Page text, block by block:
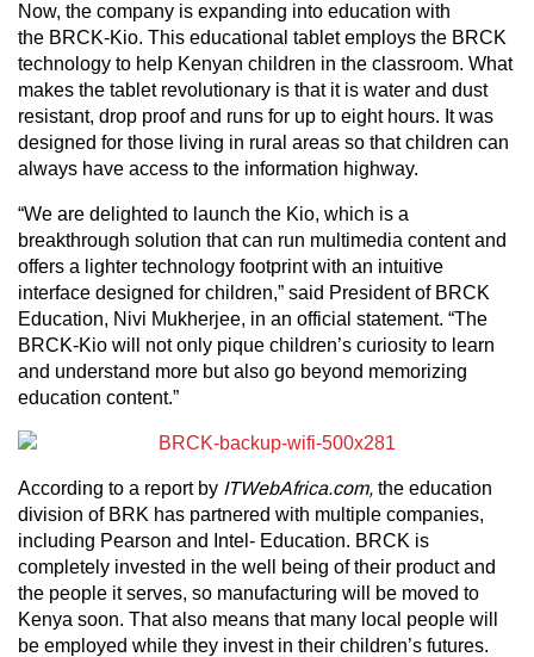
Now, the company is expanding into education with
the BRCK-Kio. This educational tablet employs the BRCK
technology to help Kenyan children in the classroom. What
makes the tablet revolutionary is that it is water and dust
resistant, drop proof and runs for up to eight hours. It was
designed for those living in rural areas so that children can
always have access to the information highway.
“We are delighted to launch the Kio, which is a
breakthrough solution that can run multimedia content and
offers a lighter technology footprint with an intuitive
interface designed for children,” said President of BRCK
Education, Nivi Mukherjee, in an official statement. “The
BRCK-Kio will not only pique children’s curiosity to learn
and understand more but also go beyond memorizing
education content.”
According to a report by ITWebAfrica.com, the education
division of BRK has partnered with multiple companies,
including Pearson and Intel- Education. BRCK is
completely invested in the well being of their product and
the people it serves, so manufacturing will be moved to
Kenya soon. That also means that many local people will
be employed while they invest in their children’s futures.